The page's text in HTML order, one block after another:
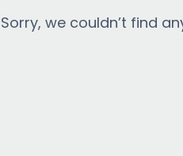
Sorry, we couldn’t find